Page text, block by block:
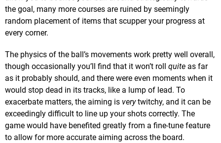
the goal, many more courses are ruined by seemingly
random placement of items that scupper your progress at
every corner.
The physics of the ball’s movements work pretty well overall,
though occasionally you’ll find that it won’t roll quite as far
as it probably should, and there were even moments when it
would stop dead in its tracks, like a lump of lead. To
exacerbate matters, the aiming is verytwitchy, and it can be
exceedingly difficult to line up your shots correctly. The
game would have benefited greatly from a fine-tune feature
to allow for more accurate aiming across the board.